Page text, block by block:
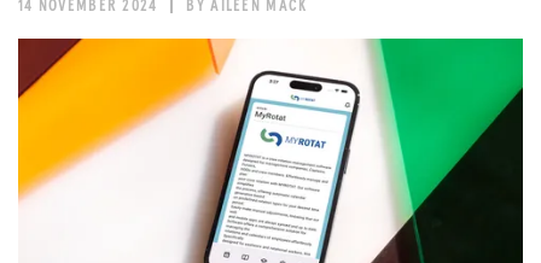
14 NOVEMBER 2024 BY AILEEN MACK